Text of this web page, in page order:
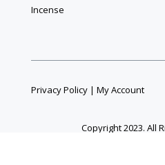
Incense
Privacy Policy| My Account
Copyright 2023. All